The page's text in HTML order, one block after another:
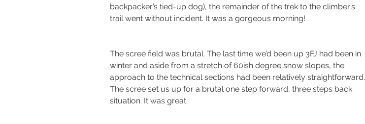
backpacker’s tied-up dog), the remainder of the trek to the climber’s
trail went without incident. It was a gorgeous morning!
The scree field was brutal. The last time we’d been up 3FJ had been in
winter and aside from a stretch of 60ish degree snow slopes, the
approach to the technical sections had been relatively straightforward.
The scree set us up for a brutal one step forward, three steps back
situation. It was great.